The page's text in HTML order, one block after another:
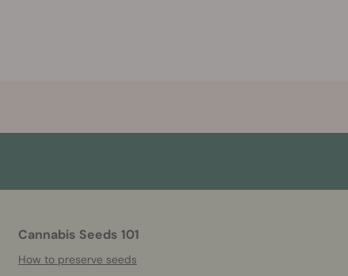
Cannabis Seeds 101
How to preserve seeds